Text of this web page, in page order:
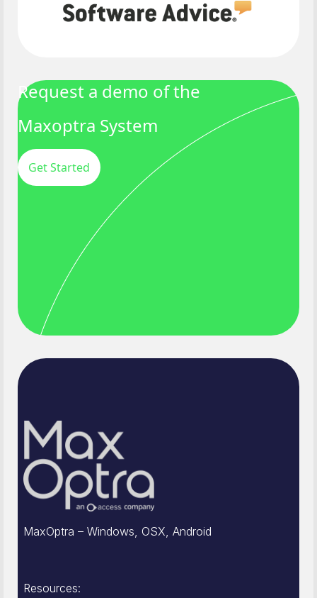
Request a demo of the
Maxoptra System
Get Started
MaxOptra – Windows, OSX, Android
Resources: